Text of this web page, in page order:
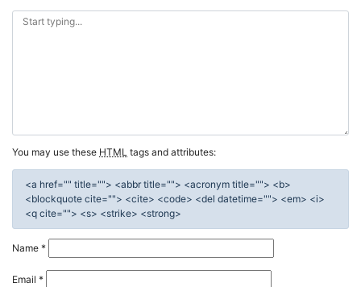
You may use these HTML tags and attributes:
<a href="" title=""> <abbr title=""> <acronym title=""> <b>
<blockquote cite=""> <cite> <code> <del datetime=""> <em> <i>
<q cite=""> <s> <strike> <strong>
Name *
Email *